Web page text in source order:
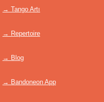
→ Tango Artı
→ Repertoire
→ Blog
→ Bandoneon App